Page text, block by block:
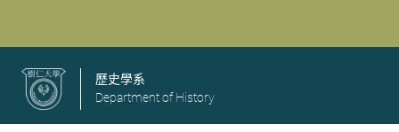
歷史學系
Department of History